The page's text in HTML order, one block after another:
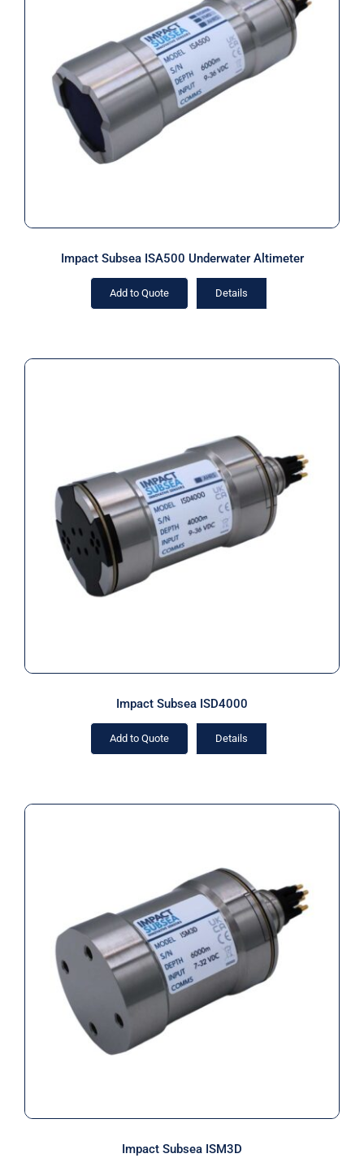
Impact Subsea ISA500 Underwater
Altimeter
Impact Subsea ISA500 Underwater Altimeter
Add to Quote Details
Impact Subsea ISD4000
Impact Subsea ISD4000
Add to Quote Details
Impact Subsea ISM3D
Impact Subsea ISM3D